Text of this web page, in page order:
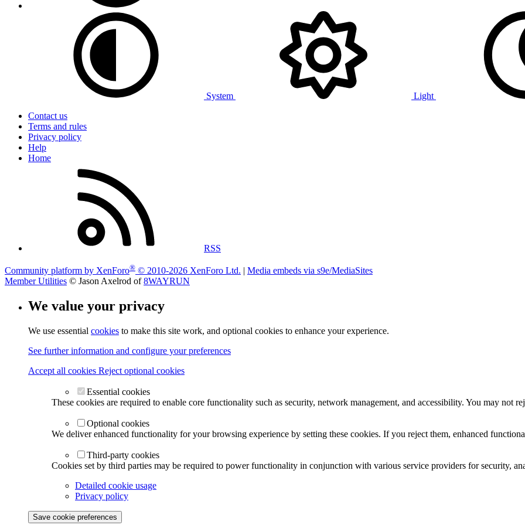
System
Light
Contact us
Terms and rules
Privacy policy
Help
Home
RSS
Community platform by XenForo® © 2010-2026 XenForo Ltd. | Media embeds via s9e/MediaSites
Member Utilities © Jason Axelrod of8WAYRUN
We value your privacy
We use essential cookies to make this site work, and optional cookies to enhance your experience.
See further information and configure your preferences
Accept all cookies Reject optional cookies
Essential cookies
These cookies are required to enable core functionality such as security, network management, and accessibility. You may not
Optional cookies
We deliver enhanced functionality for your browsing experience by setting these cookies. If you reject them, enhanced
Third-party cookies
Cookies set by third parties may be required to power functionality in conjunction with various service providers for security,
Detailed cookie usage
Privacy policy
Save cookie preferences